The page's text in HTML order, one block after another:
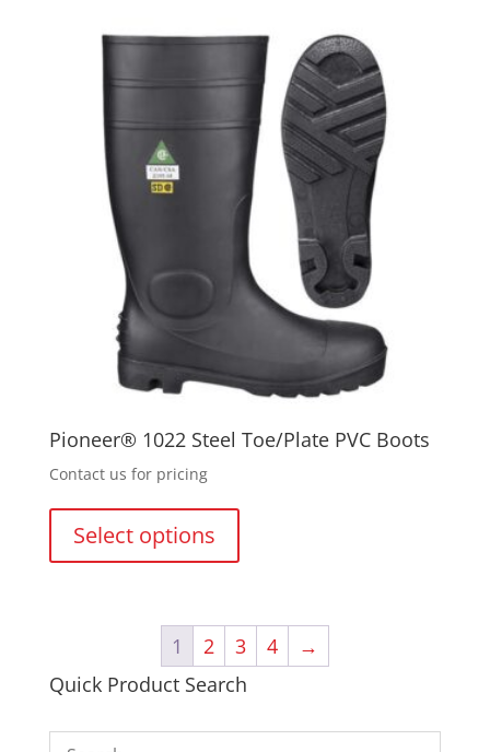
Pioneer® 1022 Steel Toe/Plate PVC Boots
Contact us for pricing
Select options
The
options
may
1 2 3 4
→
Quick Product Search